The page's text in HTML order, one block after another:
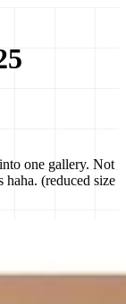
one gallery. Not
(reduced size